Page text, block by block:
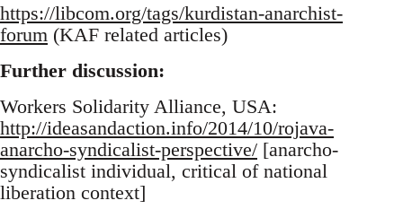
https://libcom.org/tags/kurdistan-anarchist-
forum (KAF related articles)
Further discussion:
Workers Solidarity Alliance, USA:
http://ideasandaction.info/2014/10/rojava-
anarcho-syndicalist-perspective/ [anarcho-
syndicalist individual, critical of national
liberation context]